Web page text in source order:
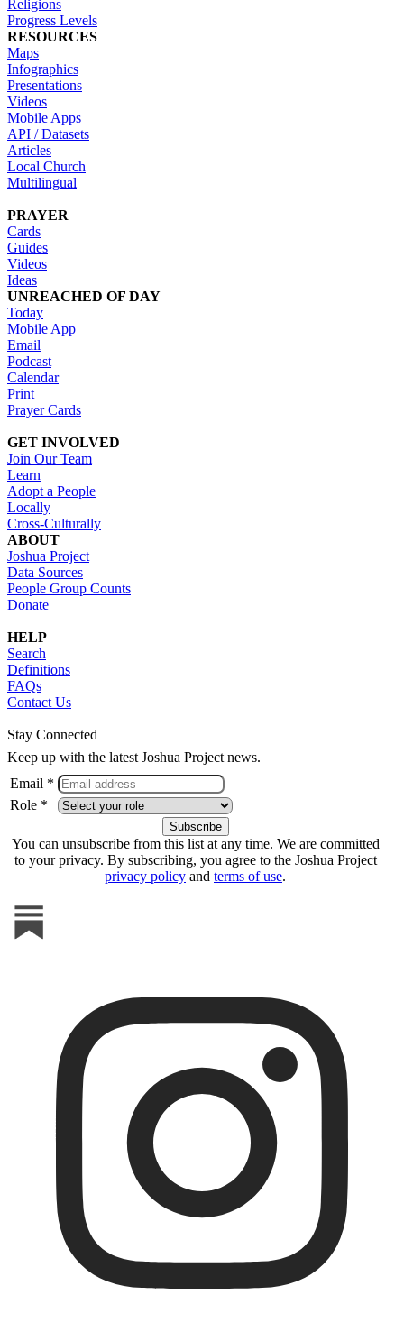
Religions
Progress Levels
RESOURCES
Maps
Infographics
Presentations
Videos
Mobile Apps
API / Datasets
Articles
Local Church
Multilingual
PRAYER
Cards
Guides
Videos
Ideas
UNREACHED OF DAY
Today
Mobile App
Email
Podcast
Calendar
Print
Prayer Cards
GET INVOLVED
Join Our Team
Learn
Adopt a People
Locally
Cross-Culturally
ABOUT
Joshua Project
Data Sources
People Group Counts
Donate
HELP
Search
Definitions
FAQs
Contact Us
Stay Connected
Keep up with the latest Joshua Project news.
Email *
Role *
You can unsubscribe from this list at any time. We are committed
to your privacy. By subscribing, you agree to the Joshua Project
privacy policy and terms of use.